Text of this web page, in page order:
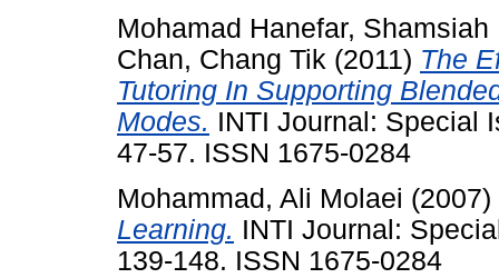
Mohamad Hanefar, Shamsiah
Chan, Chang Tik (2011) The
Tutoring In Supporting
Modes. INTI Journal: Special
47-57. ISSN 1675-0284
Mohammad, Ali Molaei (2007)
Learning. INTI Journal:
139-148. ISSN 1675-0284